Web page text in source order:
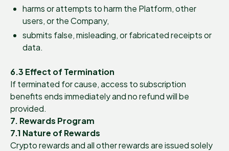
harms or attempts to harm the Platform, other
users, or the Company,
submits false, misleading, or fabricated receipts or
data.
6.3 Effect of Termination
If terminated for cause, access to subscription
benefits ends immediately and no refund will be
provided.
7. Rewards Program
7.1 Nature of Rewards
Crypto rewards and all other rewards are issued solely